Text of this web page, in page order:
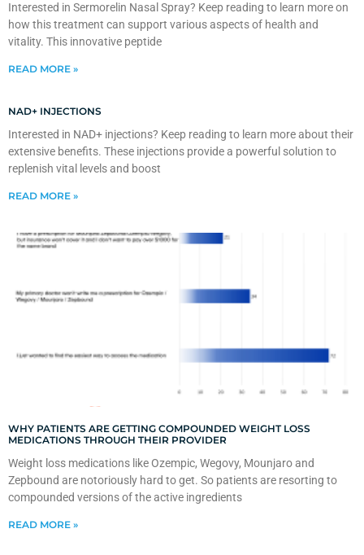
Interested in Sermorelin Nasal Spray? Keep reading to learn more on
how this treatment can support various aspects of health and
vitality. This innovative peptide
READ MORE »
NAD+ INJECTIONS
Interested in NAD+ injections? Keep reading to learn more about their
extensive benefits. These injections provide a powerful solution to
replenish vital levels and boost
READ MORE »
WHY PATIENTS ARE GETTING COMPOUNDED WEIGHT LOSS
MEDICATIONS THROUGH THEIR PROVIDER
Weight loss medications like Ozempic, Wegovy, Mounjaro and
Zepbound are notoriously hard to get. So patients are resorting to
compounded versions of the active ingredients
READ MORE »